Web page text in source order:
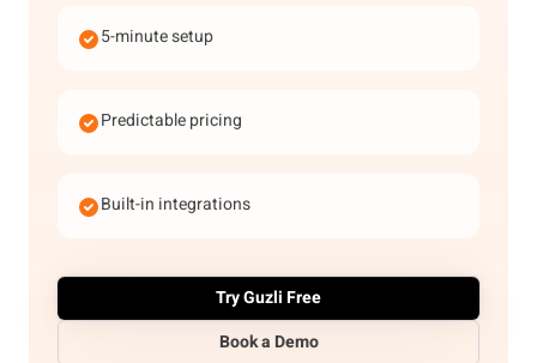
5-minute setup
Predictable pricing
Built-in integrations
Try Guzli Free
Book a Demo